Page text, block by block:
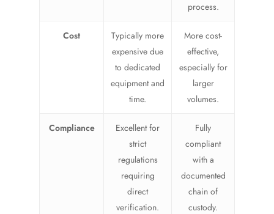
process.
Cost
Typically more
expensive due
to dedicated
equipment and
time.
More cost-
effective,
especially for
larger
volumes.
Compliance
Excellent for
strict
regulations
requiring
direct
verification.
Fully
compliant
with a
documented
chain of
custody.